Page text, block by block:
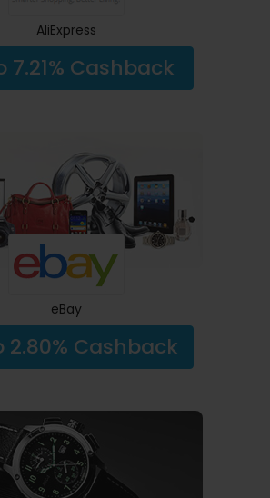
AliExpress
7.21% Cashback
eBay
2.80% Cashback